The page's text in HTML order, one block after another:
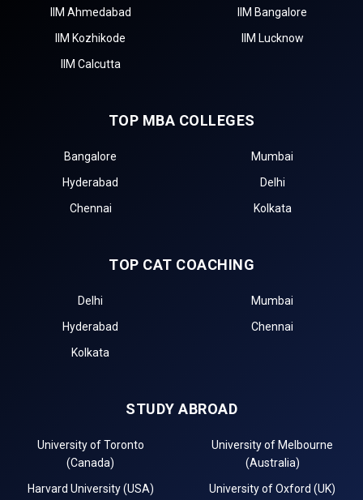
IIM Ahmedabad
IIM Bangalore
IIM Kozhikode
IIM Lucknow
IIM Calcutta
TOP MBA COLLEGES
Bangalore
Mumbai
Hyderabad
Delhi
Chennai
Kolkata
TOP CAT COACHING
Delhi
Mumbai
Hyderabad
Chennai
Kolkata
STUDY ABROAD
University of Toronto
(Canada)
University of Melbourne
(Australia)
Harvard University (USA)
University of Oxford (UK)